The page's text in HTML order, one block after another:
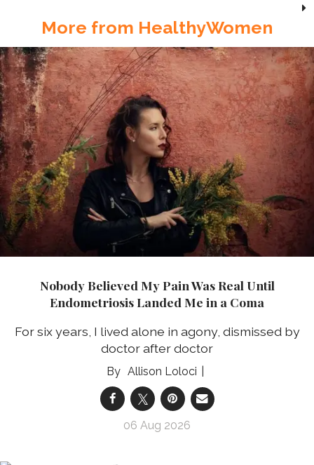
More from HealthyWomen
Nobody Believed My Pain Was Real Until
Endometriosis Landed Me in a Coma
For six years, I lived alone in agony, dismissed by
doctor after doctor
Allison Loloci
06 Aug 2026